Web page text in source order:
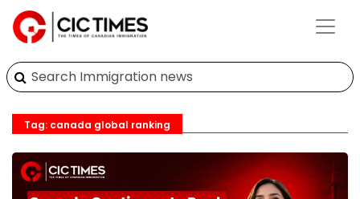
Tag: canada global ranking